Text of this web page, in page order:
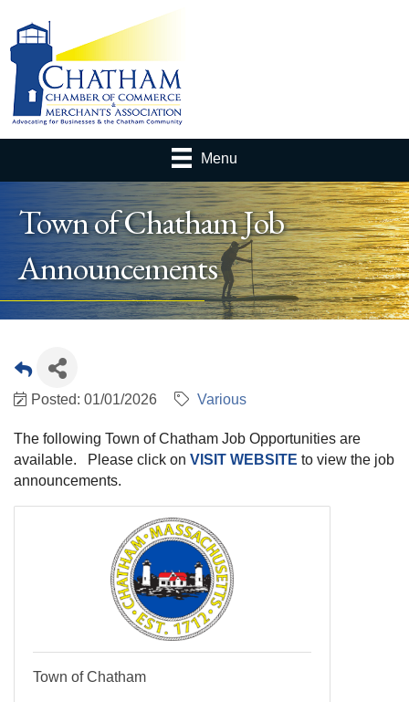
Menu
Town of Chatham Job
Announcements
Posted: 01/01/2026 Various
The following Town of Chatham Job Opportunities are
available. Please click on VISIT WEBSITE to view the job
announcements.
Town of Chatham